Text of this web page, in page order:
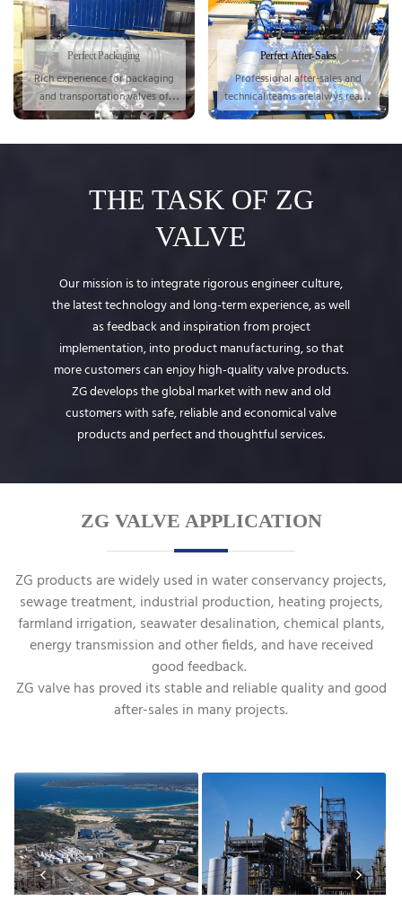
Perfect Packaging
Richexperience forpackaging
and transportation valves of
various sizes.
Perfect After-Sales
Professional after-sales and
technical teams are alwys ready
for you.
THE TASK OF ZG
VALVE
Our mission is to integrate rigorous engineer culture,
the latest technology and long-term experience, as well
as feedback and inspiration from project
implementation, into product manufacturing, so that
more customers can enjoy high-quality valve products.
ZG develops the global market with new and old
customers with safe, reliable and economical valve
products and perfect and thoughtful services.
ZG VALVE APPLICATION
ZG products are widely used in water conservancy projects,
sewage treatment, industrial production, heating projects,
farmland irrigation, seawater desalination, chemical plants,
energy transmission and other fields, and have received
good feedback.
ZG valve has proved its stable and reliable quality and good
after-sales in many projects.